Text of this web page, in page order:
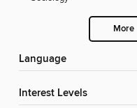
More
Language
Interest Levels